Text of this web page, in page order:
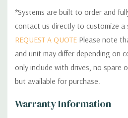
*Systems are built to order and
contact us directly to customize a
REQUEST A QUOTE Please note
and unit may differ depending on
only include with drives, no spare
but available for purchase.
Warranty Information
Custom
Tab